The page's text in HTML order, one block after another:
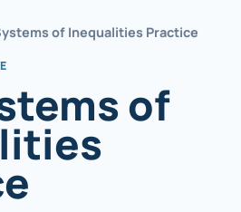
of Inequalities Practice
of